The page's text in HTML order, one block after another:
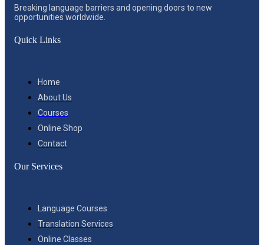
Breaking language barriers and opening doors to new
opportunities worldwide.
Quick Links
Home
About Us
Courses
Online Shop
Contact
Our Services
Language Courses
Translation Services
Online Classes